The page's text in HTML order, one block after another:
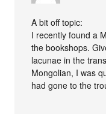
A bit off topic:
I recently found a
the bookshops.
lacunae in the
Mongolian, I was
had gone to the